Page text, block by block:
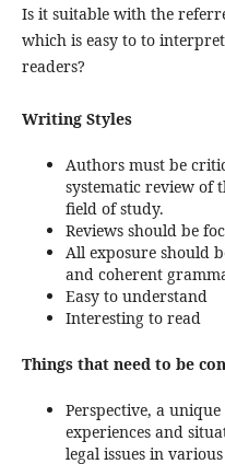
Is it suitable with the
which is easy to to
readers?
Writing Styles
Authors must be
systematic review of
field of study.
Reviews should be
All exposure should
and coherent
Easy to understand
Interesting to read
Things that need to be
Perspective, a
experiences and
legal issues in